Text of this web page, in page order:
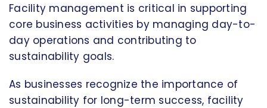
Facility management is critical in supporting
core business activities by managing day-to-
day operations and contributing to
sustainability goals.
As businesses recognize the importance of
sustainability for long-term success, facility